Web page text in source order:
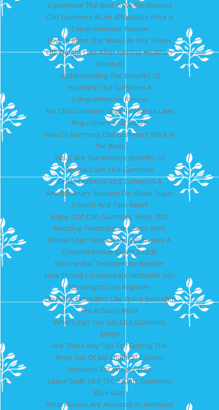
Experience The Best Of Willie Nelsons
Cbd Gummies At An Affordable Price A
Comprehensive Review
Love Is Blind Star Wows As She Shows
Off Weight Loss After Getting Healthier
Mindset
Understanding The Benefits Of
Harmony Cbd Gummies A
Comprehensive Review
Are Cbd Gummies Legal In Florida Laws
Regulations And Guide
How Do Harmony Cbd Gummies Work In
The Body
What Are The Primary Benefits Of
Renew Calm Cbd Gummies
Dr Oz Diabetes Cbd Gummies A
Revolutionary Solution For Blood Sugar
Control And Pain Relief
Enjoy Cbd Cbn Gummies Sleep 30ct
Boosting Testosterone Levels With
Primal Edge Testosterone Gummies A
Comprehensive Guide Zndqb
Best Herbal Testosterone Booster
How Should I Incorporate Herbalife Into
My Weight Loss Regimen
Do Penis Extenders Like Quick Extender
Pro Actually Work
Where Can You Get Cbd Gummies
Safely
Are There Any Tips For Getting The
Most Out Of My Elliptical Trainer
Workouts For Weight Loss
Space Gods Cbd Thc 900mg Gummies
Blue Razz
What Flavors Are Available In Harmony